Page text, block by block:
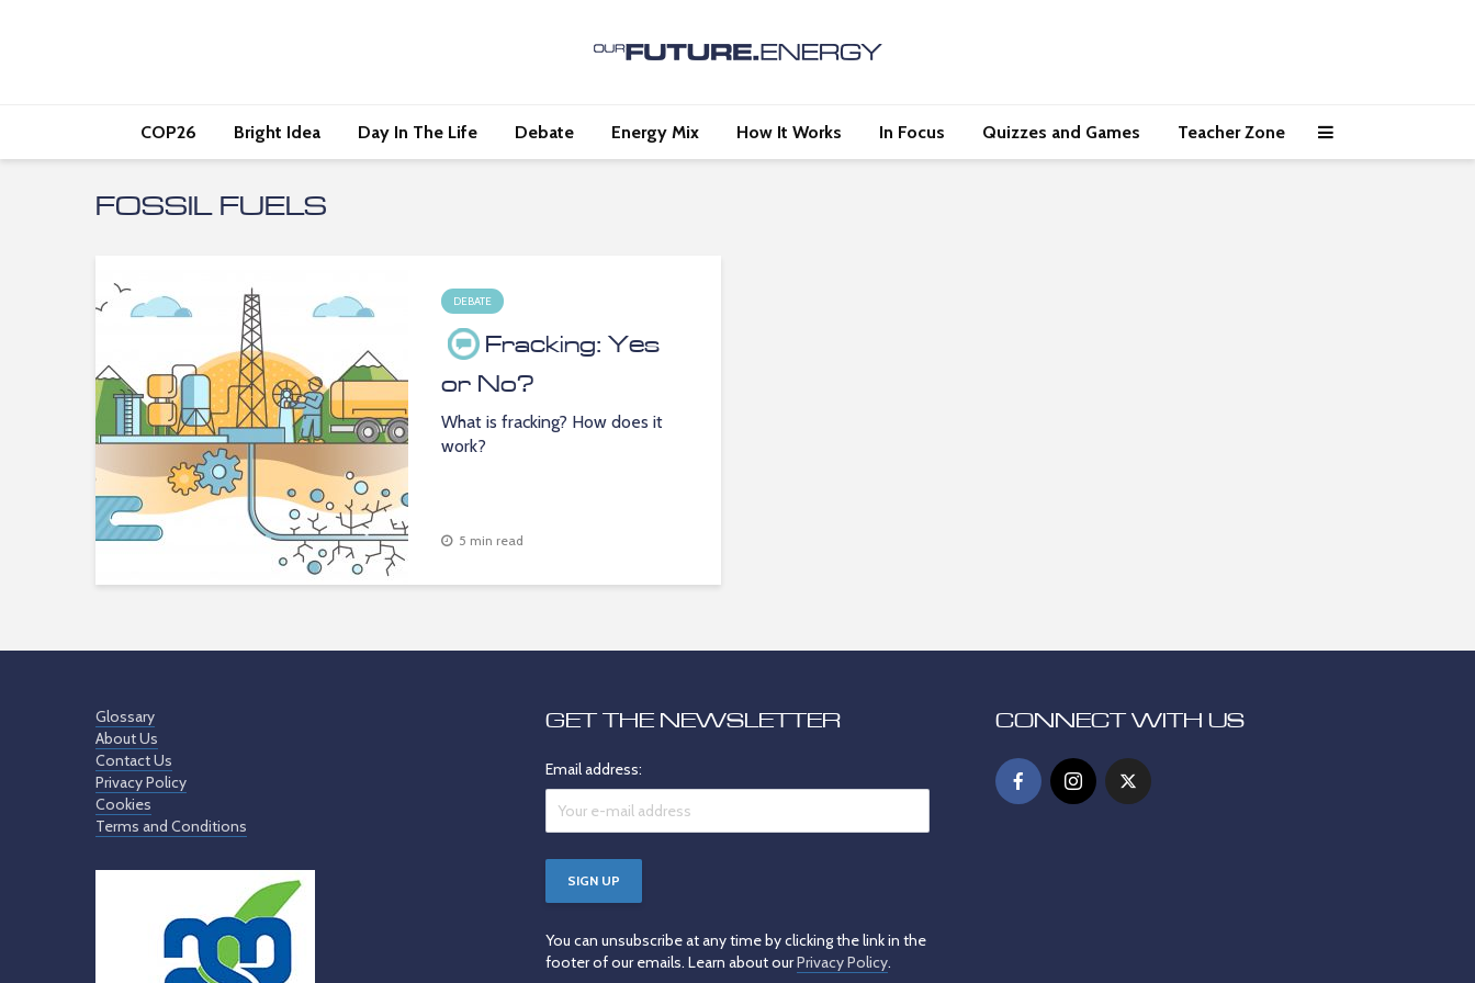
COP26 Bright Idea Day In The Life Debate Energy Mix How It Works In Focus Quizzes and Games Teacher Zone
FOSSIL FUELS
DEBATE
Fracking: Yes
or No?
What is fracking? How does it
work?
5 min read
Glossary
About Us
Contact Us
Privacy Policy
Cookies
Terms and Conditions
GET THE NEWSLETTER
Email address:
You can unsubscribe at any time by clicking the link in the
footer of our emails. Learn about ourPrivacy Policy.
CONNECT WITH US